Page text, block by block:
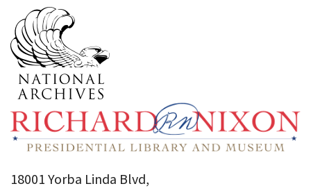
18001 Yorba Linda Blvd,